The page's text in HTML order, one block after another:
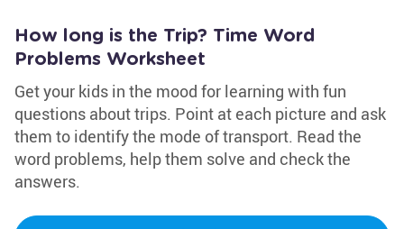
How long is the Trip? Time Word
Problems Worksheet
Get your kids in the mood for learning with fun
questions about trips. Point at each picture and ask
them to identify the mode of transport. Read the
word problems, help them solve and check the
answers.